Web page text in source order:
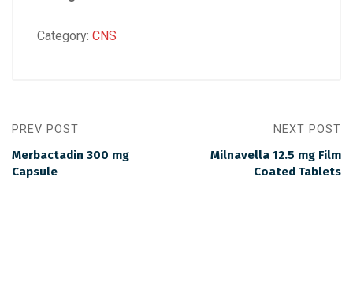
Category: CNS
PREV POST
Merbactadin 300 mg
Capsule
NEXT POST
Milnavella 12.5 mg Film
Coated Tablets